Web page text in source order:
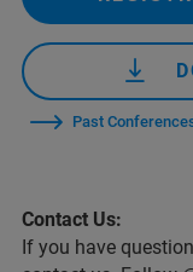
Past
Contact Us:
If you have